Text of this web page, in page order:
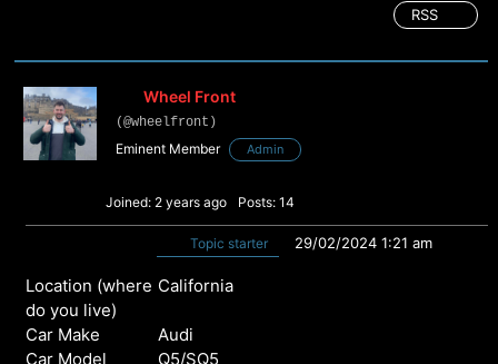
RSS
Wheel Front
(@wheelfront)
Eminent Member Admin
Joined: 2 years ago Posts: 14
Topic starter 29/02/2024 1:21 am
Location (where
do you live)
California
Car Make
Audi
Car Model
Q5/SQ5